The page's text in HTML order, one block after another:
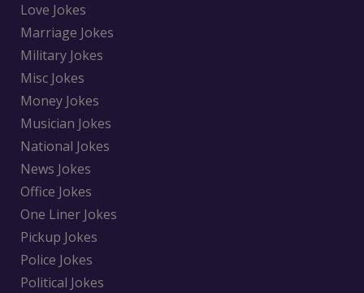
Love Jokes
Marriage Jokes
Military Jokes
Misc Jokes
Money Jokes
Musician Jokes
National Jokes
News Jokes
Office Jokes
One Liner Jokes
Pickup Jokes
Police Jokes
Political Jokes